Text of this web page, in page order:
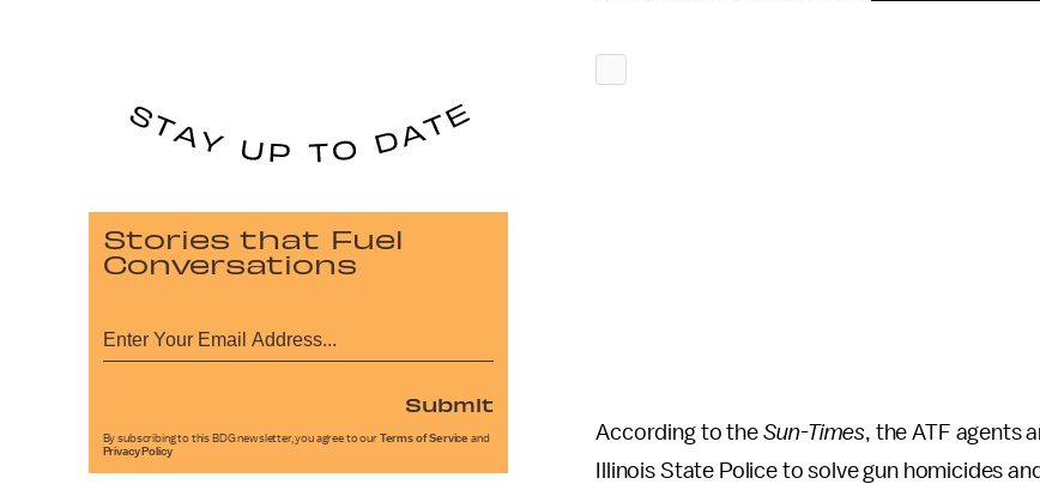
According to the Sun-Times, the ATF agents
Illinois State Police to solve gun homicides
Stories that Fuel
Conversations
Submit
By subscribing to this BDG newsletter, you agree to our Terms of Service and
Privacy Policy